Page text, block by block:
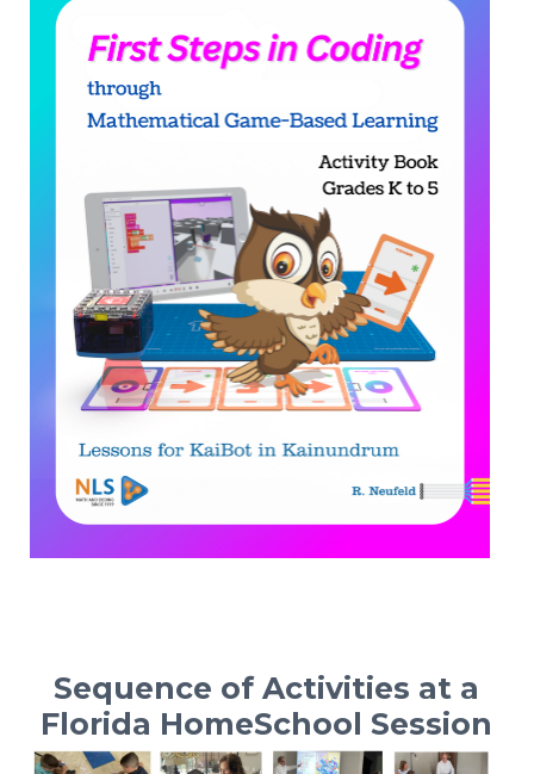
Sequence of Activities at a
Florida HomeSchool Session